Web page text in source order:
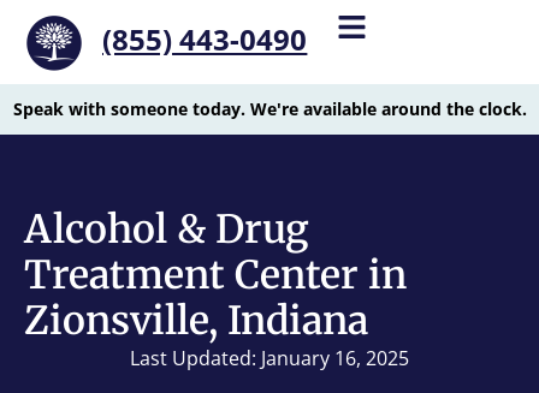
(855) 443-0490
Speak with someone today. We're available around the clock.
Alcohol & Drug
Treatment Center in
Zionsville, Indiana
Last Updated: January 16, 2025